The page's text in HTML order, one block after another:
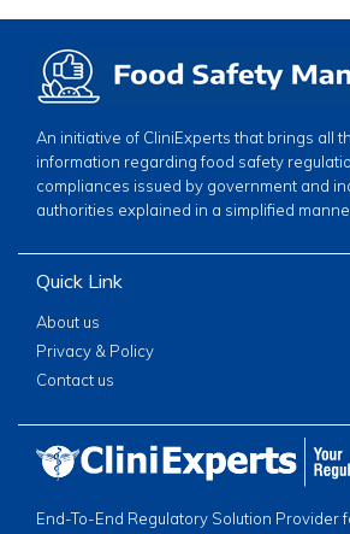
An initiative of CliniExperts that brings all
information regarding food safety
compliances issued by government and
authorities explained in a simplified
Quick Link
About us
Privacy & Policy
Contact us
End-To-End Regulatory Solution Provider